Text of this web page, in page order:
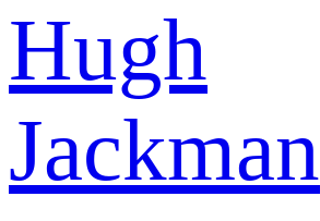
Hugh
Jackman